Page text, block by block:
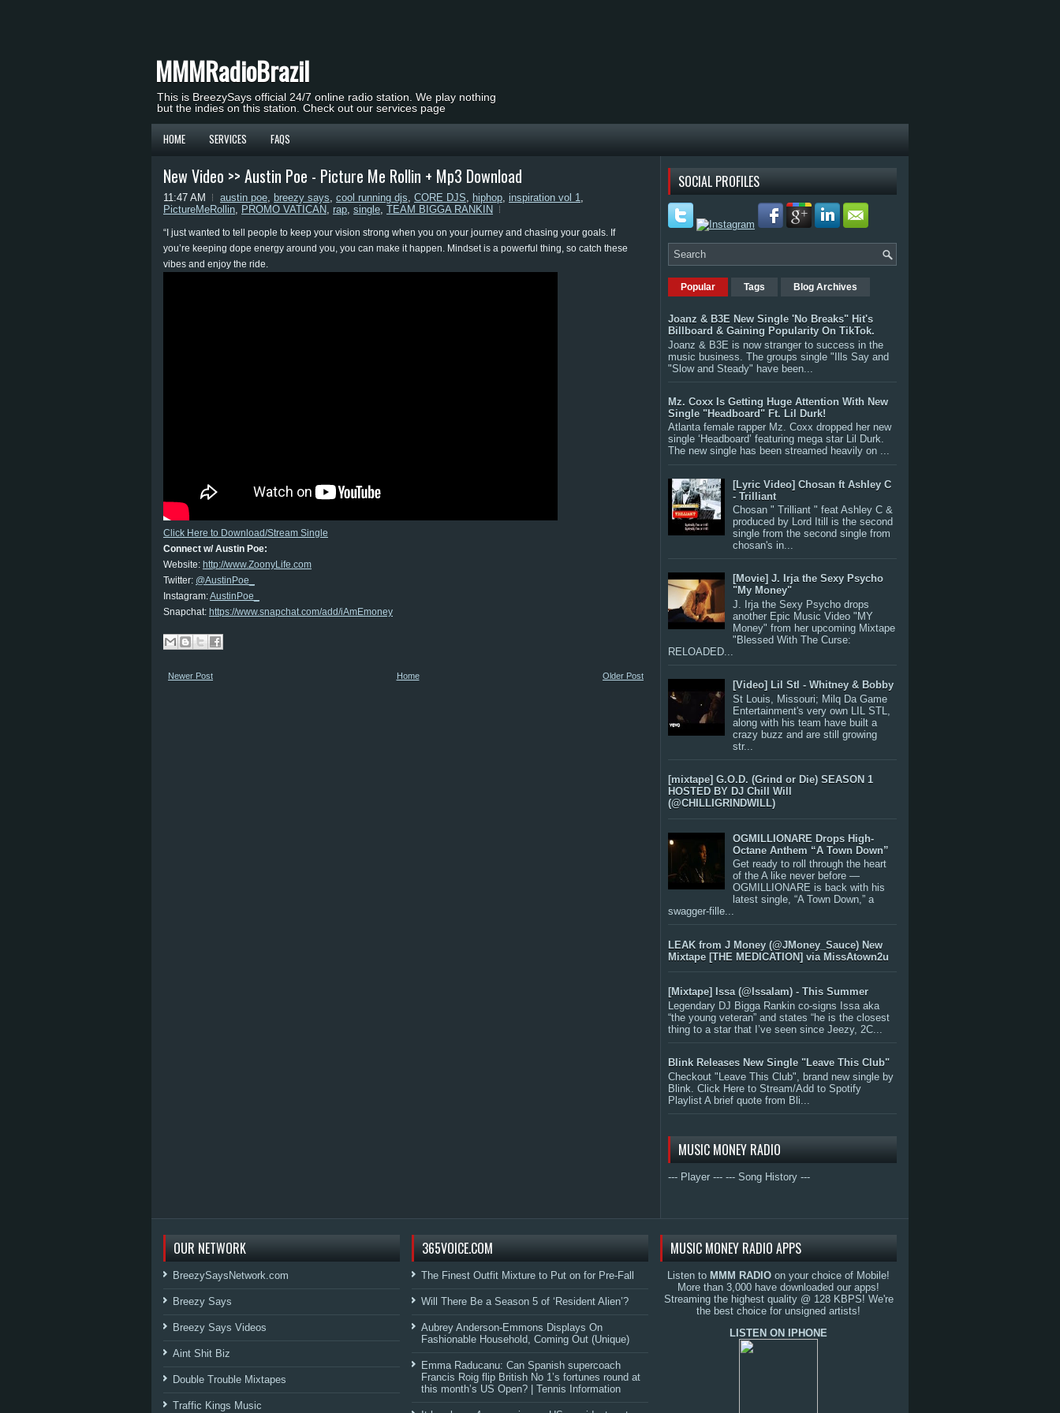
MMMRadioBrazil
This is BreezySays official 24/7 online radio station. We play nothing
but the indies on this station. Check out our services page
HOME SERVICES FAQS
New Video >> Austin Poe - Picture Me Rollin + Mp3 Download
11:47 AM austin poe, breezy says, cool running djs, CORE DJS, hiphop, inspiration vol 1,
PictureMeRollin, PROMO VATICAN, rap, single, TEAM BIGGA RANKIN
“I just wanted to tell people to keep your vision strong when you on your journey and chasing your goals. If
you’re keeping dope energy around you, you can make it happen. Mindset is a powerful thing, so catch these
vibes and enjoy the ride.
Click Here to Download/Stream Single
Connect w/ Austin Poe:
Website: http://www.ZoonyLife.com
Twitter: @AustinPoe_
Instagram:AustinPoe_
Snapchat: https://www.snapchat.com/add/iAmEmoney
Newer Post Older Post
Home
SOCIAL PROFILES
Popular Tags Blog Archives
Joanz & B3E New Single 'No Breaks" Hit's
Billboard & Gaining Popularity On TikTok.
Joanz & B3E is now stranger to success in the
music business. The groups single "Ills Say and
"Slow and Steady" have been...
Mz. Coxx Is Getting Huge Attention With New
Single "Headboard" Ft. Lil Durk!
Atlanta female rapper Mz. Coxx dropped her new
single ‘Headboard’ featuring mega star Lil Durk.
The new single has been streamed heavily on ...
[Lyric Video] Chosan ft Ashley C
- Trilliant
Chosan " Trilliant " feat Ashley C &
produced by Lord Itill is the second
single from the second single from
chosan's in...
[Movie] J. Irja the Sexy Psycho
"My Money"
J. Irja the Sexy Psycho drops
another Epic Music Video "MY
Money" from her upcoming Mixtape
"Blessed With The Curse:
RELOADED...
[Video] Lil Stl - Whitney & Bobby
St Louis, Missouri; Milq Da Game
Entertainment's very own LIL STL,
along with his team have built a
crazy buzz and are still growing
str...
[mixtape] G.O.D. (Grind or Die) SEASON 1
HOSTED BY DJ Chill Will
(@CHILLIGRINDWILL)
OGMILLIONARE Drops High-
Octane Anthem “A Town Down”
Get ready to roll through the heart
of the A like never before —
OGMILLIONARE is back with his
latest single, “A Town Down,” a
swagger-fille...
LEAK from J Money (@JMoney_Sauce) New
Mixtape [THE MEDICATION] via MissAtown2u
[Mixtape] Issa (@IssaIam) - This Summer
Legendary DJ Bigga Rankin co-signs Issa aka
“the young veteran” and states “he is the closest
thing to a star that I’ve seen since Jeezy, 2C...
Blink Releases New Single "Leave This Club"
Checkout "Leave This Club", brand new single by
Blink. Click Here to Stream/Add to Spotify
Playlist A brief quote from Bli...
MUSIC MONEY RADIO
--- Player --- --- Song History ---
OUR NETWORK
BreezySaysNetwork.com
Breezy Says
Breezy Says Videos
Aint Shit Biz
Double Trouble Mixtapes
Traffic Kings Music
365VOICE.COM
The Finest Outfit Mixture to Put on for Pre-Fall
Will There Be a Season 5 of ‘Resident Alien’?
Aubrey Anderson-Emmons Displays On
Fashionable Household, Coming Out (Unique)
Emma Raducanu: Can Spanish supercoach
Francis Roig flip British No 1’s fortunes round at
this month’s US Open? | Tennis Information
MUSIC MONEY RADIO APPS
Listen to MMM RADIO on your choice of Mobile!
More than 3,000 have downloaded our apps!
Streaming the highest quality @ 128 KBPS! We're
the best choice for unsigned artists!
LISTEN ON IPHONE